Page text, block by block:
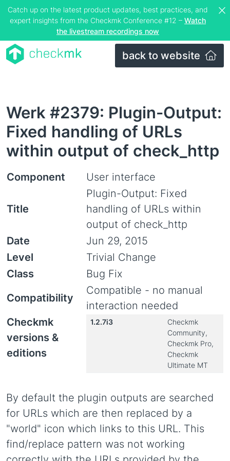
Catch up on the latest product updates, best practices, and
expert insights from the Checkmk Conference #12 – Watch
the livestream recordings now
back to website
Werk #2379: Plugin-Output:
Fixed handling of URLs
within output of check_http
Component User interface
Title
Plugin-Output: Fixed
handling of URLs within
output of check_http
Date
Jun 29, 2015
Level
Trivial Change
Class
Bug Fix
Compatibility
Compatible - no manual
interaction needed
Checkmk
versions &
editions
1.2.7i3
Checkmk
Community,
Checkmk Pro,
Checkmk
Ultimate MT
By default the plugin outputs are searched
for URLs which are then replaced by a
"world" icon which links to this URL. This
find/replace pattern was not working